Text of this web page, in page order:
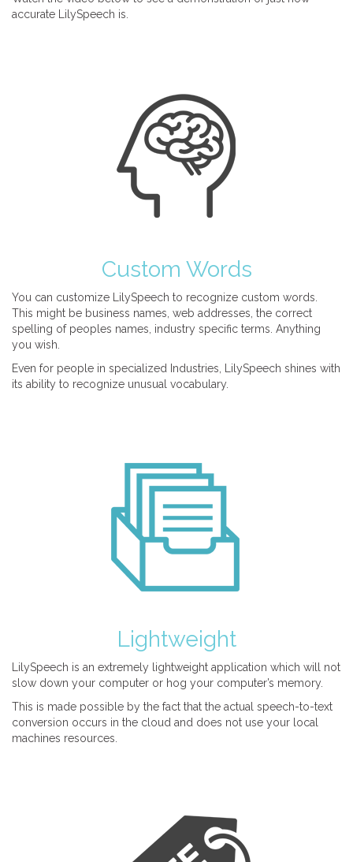
accurate LilySpeech is.
Custom Words
You can customize LilySpeech to recognize custom words.
This might be business names, web addresses, the correct
spelling of peoples names, industry specific terms. Anything
you wish.
Even for people in specialized Industries, LilySpeech shines with
its ability to recognize unusual vocabulary.
Lightweight
LilySpeech is an extremely lightweight application which will not
slow down your computer or hog your computer’s memory.
This is made possible by the fact that the actual speech-to-text
conversion occurs in the cloud and does not use your local
machines resources.